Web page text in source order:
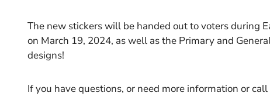
The new stickers will be handed out to voters during
on March 19, 2024, as well as the Primary and
designs!
If you have questions, or need more information or